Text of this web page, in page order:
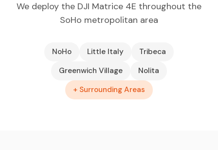
We deploy the DJI Matrice 4E throughout the
SoHo metropolitan area
NoHo Little Italy
Tribeca
Greenwich Village
Nolita
+ Surrounding Areas